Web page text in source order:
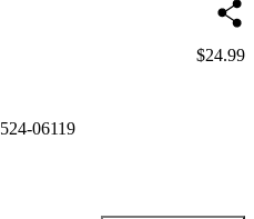
524-06119
Price:
$24.99